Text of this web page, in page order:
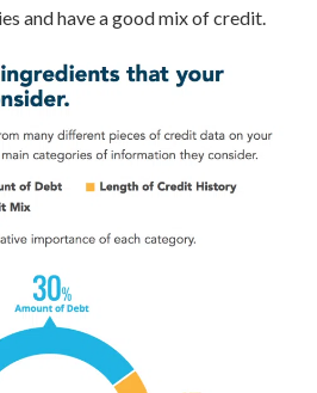
and have a good mix of credit.